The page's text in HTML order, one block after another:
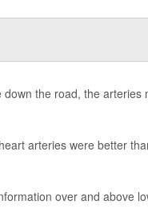
the road, the
arteries were better
over and above